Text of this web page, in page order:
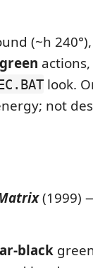
(~h
green actions,
look.
not
(1999)
black